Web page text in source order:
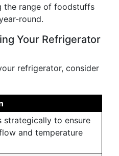
the range of foodstuffs
round.
Your Refrigerator
refrigerator, consider
strategically to ensure
and temperature